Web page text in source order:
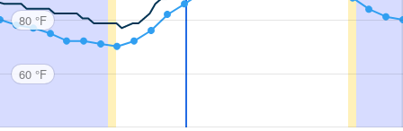
80 °F
60 °F